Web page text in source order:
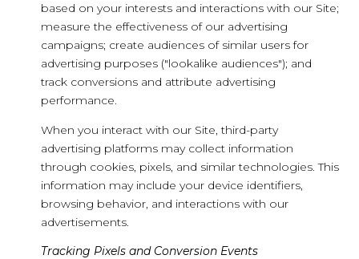
based on your interests and interactions with our Site;
measure the effectiveness of our advertising
campaigns; create audiences of similar users for
advertising purposes ("lookalike audiences"); and
track conversions and attribute advertising
performance.
When you interact with our Site, third-party
advertising platforms may collect information
through cookies, pixels, and similar technologies. This
information may include your device identifiers,
browsing behavior, and interactions with our
advertisements.
Tracking Pixels and Conversion Events